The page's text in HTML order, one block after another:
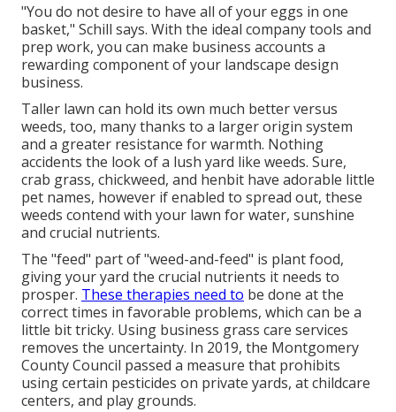
"You do not desire to have all of your eggs in one
basket," Schill says. With the ideal company tools and
prep work, you can make business accounts a
rewarding component of your landscape design
business.
Taller lawn can hold its own much better versus
weeds, too, many thanks to a larger origin system
and a greater resistance for warmth. Nothing
accidents the look of a lush yard like weeds. Sure,
crab grass, chickweed, and henbit have adorable little
pet names, however if enabled to spread out, these
weeds contend with your lawn for water, sunshine
and crucial nutrients.
The "feed" part of "weed-and-feed" is plant food,
giving your yard the crucial nutrients it needs to
prosper. These therapies need to be done at the
correct times in favorable problems, which can be a
little bit tricky. Using business grass care services
removes the uncertainty. In 2019, the Montgomery
County Council passed a measure that prohibits
using certain pesticides on private yards, at childcare
centers, and play grounds.